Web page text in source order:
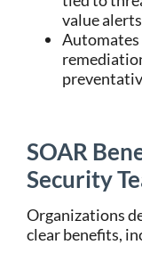
value
SOAR
Security
Organizations
clear benefits,